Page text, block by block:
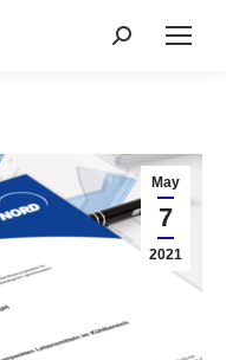
Search:
May
7
2021